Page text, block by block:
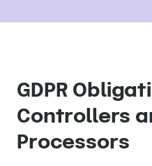
GDPR
Controllers
Processors